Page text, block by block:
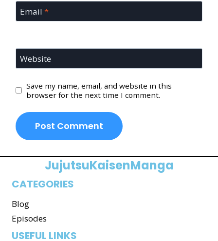
Email *
Website
Save my name, email, and website in this
browser for the next time I comment.
JujutsuKaisenManga
CATEGORIES
Blog
Episodes
USEFUL LINKS